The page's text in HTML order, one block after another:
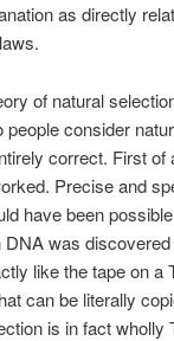
as directly
of natural
people consider
correct. First
Precise and
have been
was
like the tape on a
can be literally
is in fact wholly